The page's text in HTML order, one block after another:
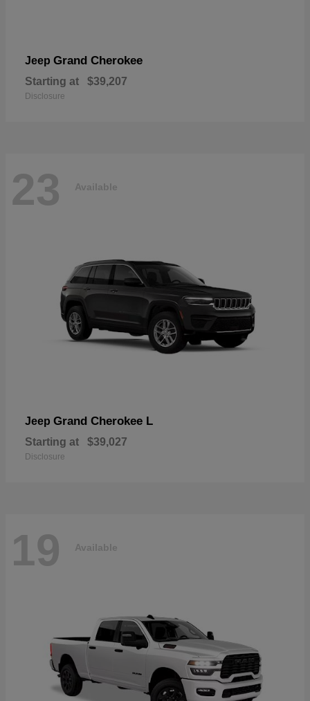
Jeep Grand Cherokee
Starting at $39,207
Disclosure
23 Available
Jeep Grand Cherokee L
Starting at $39,027
Disclosure
19 Available